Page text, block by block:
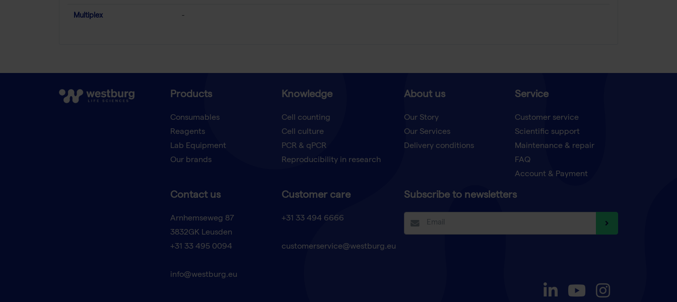
Multiplex -
Products
Consumables
Reagents
Lab Equipment
Our brands
Knowledge
Cell counting
Cell culture
PCR & qPCR
Reproducibility in research
About us
Our Story
Our Services
Delivery conditions
Service
Customer service
Scientific support
Maintenance & repair
FAQ
Account & Payment
Contact us
Arnhemseweg 87
3832GK Leusden
+31 33 495 0094
info@westburg.eu
Customer care
+31 33 494 6666
customerservice@westburg.eu
Subscribe to newsletters